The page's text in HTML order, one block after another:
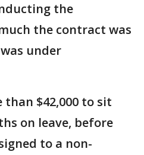
the
the contract was
under
than $42,000 to sit
on leave, before
to a non-